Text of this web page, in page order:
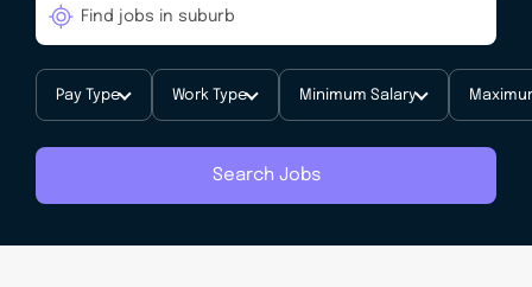
Pay Type Work Type Minimum Salary
Search Jobs